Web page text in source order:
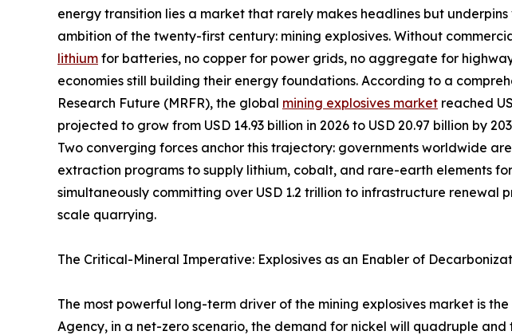
energy transition lies a market that rarely makes headlines but
ambition of the twenty-first century: mining explosives. Without
lithium for batteries, no copper for power grids, no aggregate for
economies still building their energy foundations. According to a
Research Future (MRFR), the global mining explosives market reached
projected to grow from USD 14.93 billion in 2026 to USD 20.97 billion by
Two converging forces anchor this trajectory: governments worldwide
extraction programs to supply lithium, cobalt, and rare-earth elements
simultaneously committing over USD 1.2 trillion to infrastructure renewal
scale quarrying.
The Critical-Mineral Imperative: Explosives as an Enabler of
The most powerful long-term driver of the mining explosives market is
Agency, in a net-zero scenario, the demand for nickel will quadruple